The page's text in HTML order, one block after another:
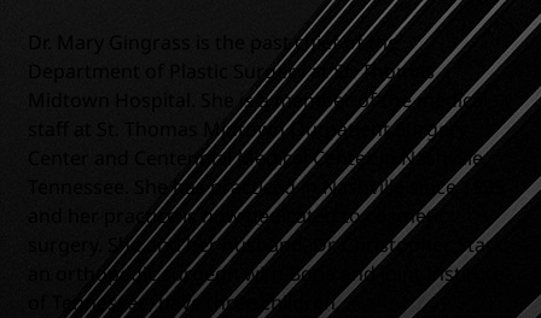
Dr. Mary Gingrass is the past chief of the
Department of Plastic Surgery at St. Thomas
Midtown Hospital. She is a member of the medical
staff at St. Thomas Midtown Outpatient Surgery
Center and Centennial Medical Center in Nashville,
Tennessee. She has practiced in Nashville since 1995
and her practice is now dedicated to cosmetic
surgery. She and her husband, Dr. Christopher Stark,
an orthopedic surgeon with Bone and Joint Institute
of Tennessee, have three children.